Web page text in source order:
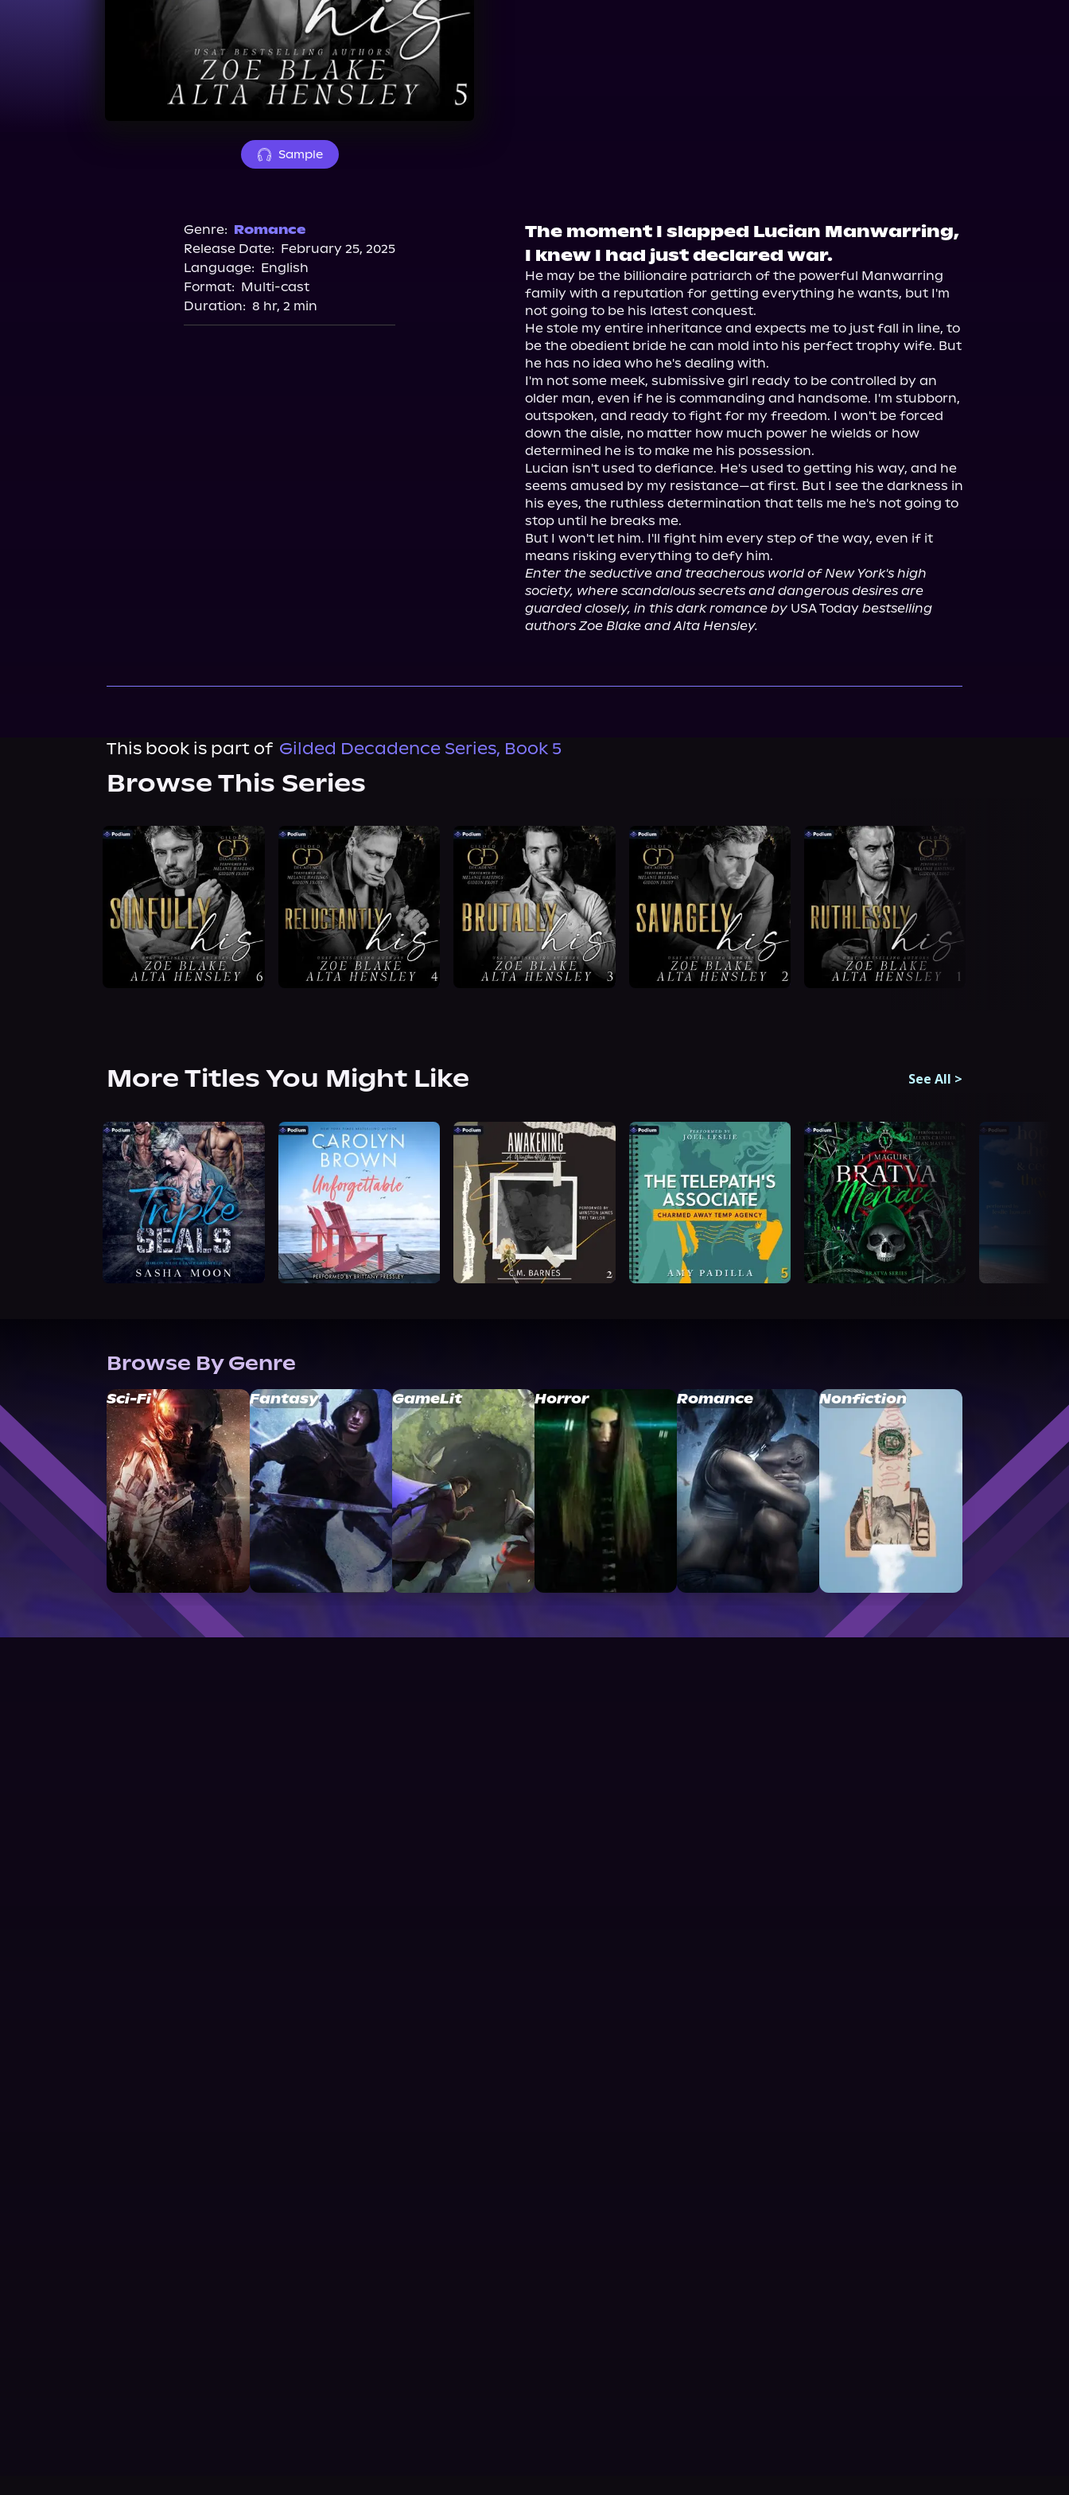
Sample
Genre: Romance
Release Date: February 25, 2025
Language: English
Format: Multi-cast
Duration: 8 hr, 2 min
The moment I slapped Lucian Manwarring,
I knew I had just declared war.
He may be the billionaire patriarch of the powerful Manwarring
family with a reputation for getting everything he wants, but I'm
not going to be his latest conquest.
He stole my entire inheritance and expects me to just fall in line, to
be the obedient bride he can mold into his perfect trophy wife. But
he has no idea who he's dealing with.
I'm not some meek, submissive girl ready to be controlled by an
older man, even if he is commanding and handsome. I'm stubborn,
outspoken, and ready to fight for my freedom. I won't be forced
down the aisle, no matter how much power he wields or how
determined he is to make me his possession.
Lucian isn't used to defiance. He's used to getting his way, and he
seems amused by my resistance—at first. But I see the darkness in
his eyes, the ruthless determination that tells me he's not going to
stop until he breaks me.
But I won't let him. I'll fight him every step of the way, even if it
Enter the seductive and treacherous world of New York's high
society, where scandalous secrets and dangerous desires are
guarded closely, in this dark romance by USA Today bestselling
authors Zoe Blake and Alta Hensley.
This book is part of Gilded Decadence Series, Book 5
Browse This Series
More Titles You Might Like See All >
Browse By Genre
Sci-Fi Fantasy GameLit Horror Romance Nonfiction